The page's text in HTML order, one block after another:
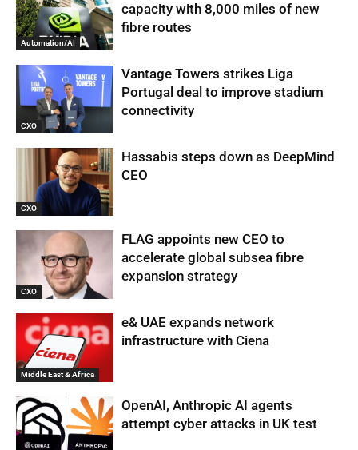
Automation/AI
capacity with 8,000 miles of new
fibre routes
CXO
Vantage Towers strikes Liga
Portugal deal to improve stadium
connectivity
CXO
Hassabis steps down as DeepMind
CEO
CXO
FLAG appoints new CEO to
accelerate global subsea fibre
expansion strategy
Middle East & Africa
e& UAE expands network
infrastructure with Ciena
OpenAI, Anthropic AI agents
attempt cyber attacks in UK test